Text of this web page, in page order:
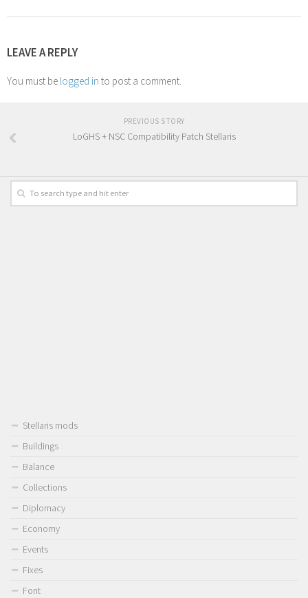
LEAVE A REPLY
You must be logged in to post a comment.
PREVIOUS STORY
LoGHS + NSC Compatibility Patch Stellaris
Stellaris mods
Buildings
Balance
Collections
Diplomacy
Economy
Events
Fixes
Font